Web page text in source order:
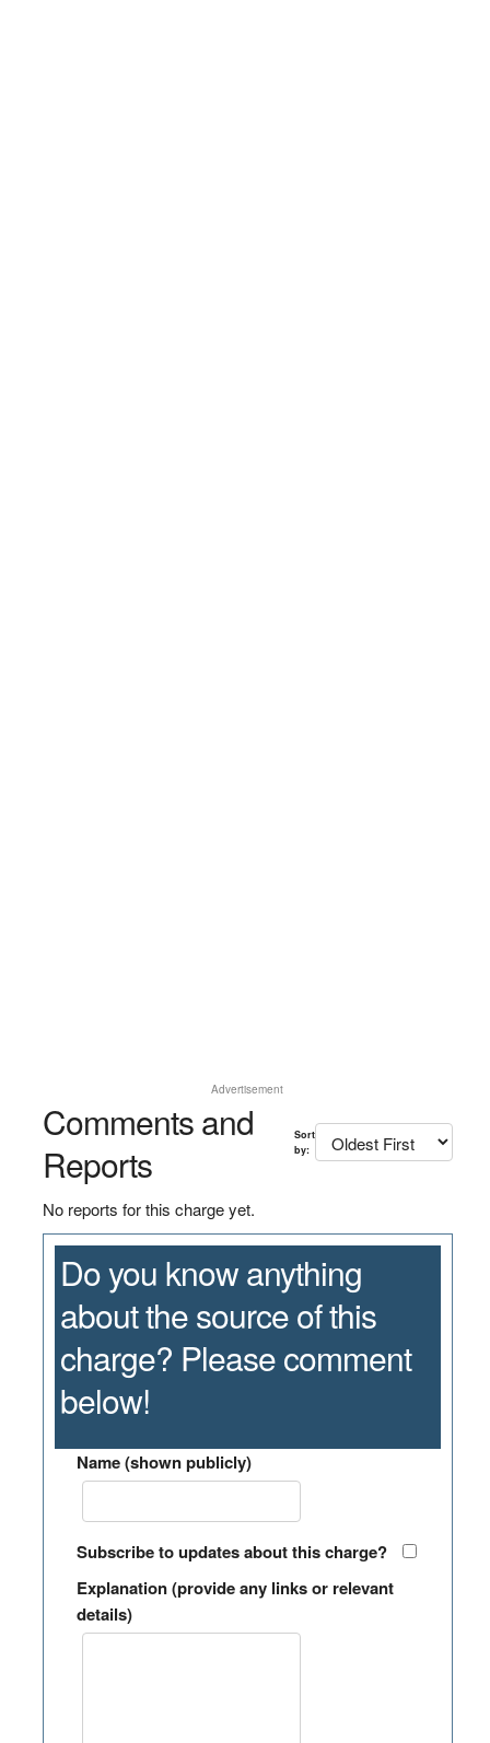
Advertisement
Comments and
Reports
Sort
by:
No reports for this charge yet.
Do you know anything
about the source of this
charge? Please comment
below!
Name (shown publicly)
Subscribe to updates about this charge?
Explanation (provide any links or relevant
details)